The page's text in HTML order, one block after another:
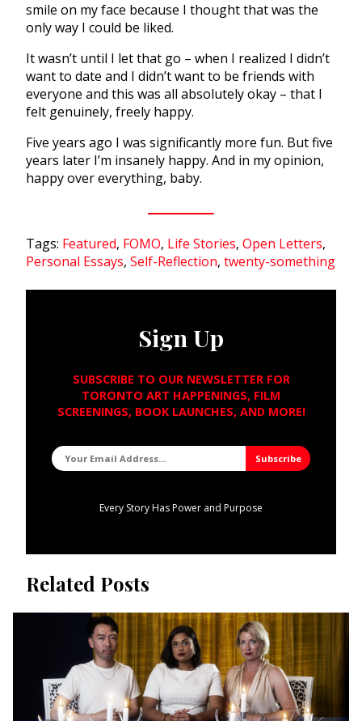
smile on my face because I thought that was the
only way I could be liked.
It wasn’t until I let that go – when I realized I didn’t
want to date and I didn’t want to be friends with
everyone and this was all absolutely okay – that I
felt genuinely, freely happy.
Five years ago I was significantly more fun. But five
years later I’m insanely happy. And in my opinion,
happy over everything, baby.
Tags: Featured, FOMO, Life Stories, Open Letters,
Personal Essays, Self-Reflection, twenty-something
Sign Up
SUBSCRIBE TO OUR NEWSLETTER FOR
TORONTO ART HAPPENINGS, FILM
SCREENINGS, BOOK LAUNCHES, AND MORE!
Every Story Has Power and Purpose
Related Posts